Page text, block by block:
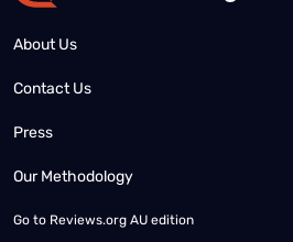
About Us
Contact Us
Press
Our Methodology
Go to Reviews.org AU edition